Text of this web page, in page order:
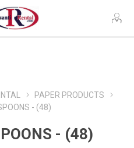
PAPER PRODUCTS
- (48)
- (48)